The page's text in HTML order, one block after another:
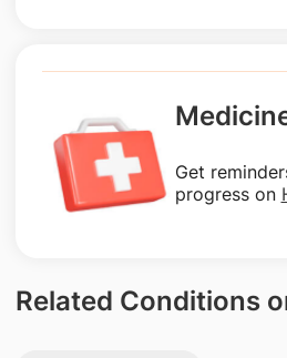
Get
progress on
Related Conditions